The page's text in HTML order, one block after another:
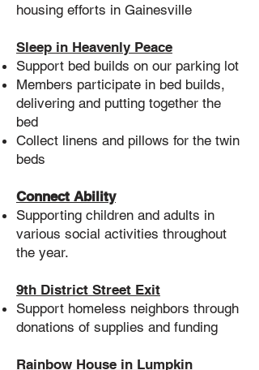
housing efforts in Gainesville
Sleep in Heavenly Peace
Support bed builds on our parking lot
Members participate in bed builds,
delivering and putting together the
bed
Collect linens and pillows for the twin
beds
Connect Ability
Supporting children and adults in
various social activities throughout
the year.
9th District Street Exit
Support homeless neighbors through
donations of supplies and funding
Rainbow House in Lumpkin